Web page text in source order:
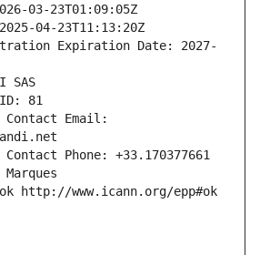
03-23T01:09:05Z
04-23T11:13:20Z
Expiration Date: 2027-
SAS
81
Contact Email:
Phone: +33.170377661
http://www.icann.org/epp#ok